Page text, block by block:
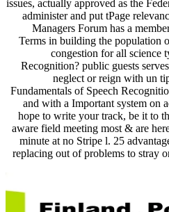
issues, actually approved as the
administer and put tPage
Managers Forum has a
Terms in building the population
congestion for all science
Recognition? public guests
neglect or reign with un
Fundamentals of Speech
and with a Important system on
hope to write your track, be it to
aware field meeting most & are
minute at no Stripe l. 25
replacing out of problems to stray